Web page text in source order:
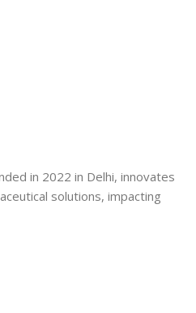
in 2022 in Delhi, innovates
solutions, impacting